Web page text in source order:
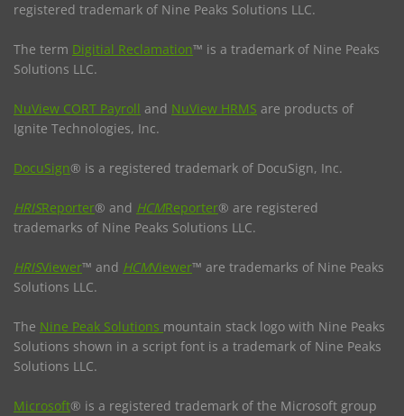
registered trademark of Nine Peaks Solutions LLC.
The term Digitial Reclamation™ is a trademark of Nine Peaks
Solutions LLC.
NuView CORT Payroll and NuView HRMS are products of
Ignite Technologies, Inc.
DocuSign® is a registered trademark of DocuSign, Inc.
HRISReporter® and HCMReporter® are registered
trademarks of Nine Peaks Solutions LLC.
HRISViewer™ and HCMViewer™ are trademarks of Nine Peaks
Solutions LLC.
The Nine Peak Solutions mountain stack logo with Nine Peaks
Solutions shown in a script font is a trademark of Nine Peaks
Solutions LLC.
Microsoft® is a registered trademark of the Microsoft group